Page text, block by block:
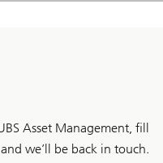
Asset Management, fill
we’ll be back in touch.